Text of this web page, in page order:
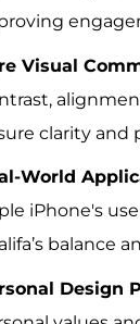
Visual
clarity and
World
iPhone's
balance
Design